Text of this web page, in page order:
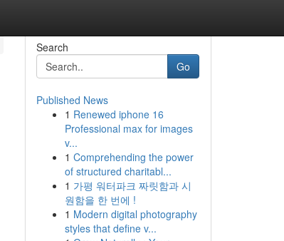
Search
Go
Published News
1 Renewed iphone 16
Professional max for images
v...
1 Comprehending the power
of structured charitabl...
1 가평 워터파크 짜릿함과 시
원함을 한 번에 !
1 Modern digital photography
styles that define v...